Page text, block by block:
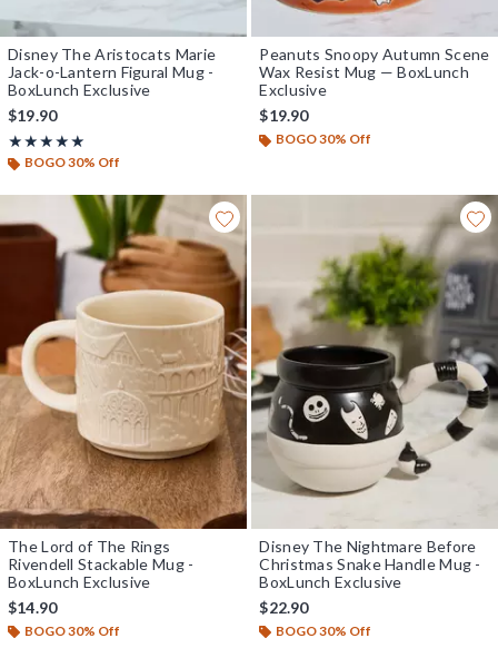
Disney The Aristocats Marie
Jack-o-Lantern Figural Mug -
BoxLunch Exclusive
$19.90
★★★★★
Rating, 5 out of 5
★★★★★
BOGO 30% Off
Peanuts Snoopy Autumn Scene
Wax Resist Mug — BoxLunch
Exclusive
$19.90
BOGO 30% Off
The Lord of The Rings
Rivendell Stackable Mug -
BoxLunch Exclusive
$14.90
BOGO 30% Off
Disney The Nightmare Before
Christmas Snake Handle Mug -
BoxLunch Exclusive
$22.90
BOGO 30% Off